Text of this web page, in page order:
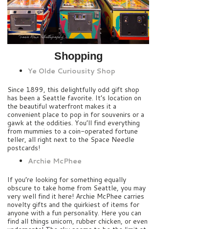
Shopping
Ye Olde Curiousity Shop
Since 1899, this delightfully odd gift shop
has been a Seattle favorite. It’s location on
the beautiful waterfront makes it a
convenient place to pop in for souvenirs or a
gawk at the oddities. You’ll find everything
from mummies to a coin-operated fortune
teller, all right next to the Space Needle
postcards!
Archie McPhee
If you’re looking for something equally
obscure to take home from Seattle, you may
very well find it here! Archie McPhee carries
novelty gifts and the quirkiest of items for
anyone with a fun personality. Here you can
find all things unicorn, rubber chicken, or even